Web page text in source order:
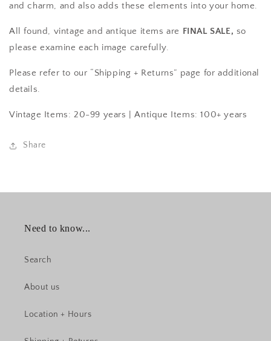
and charm, and also adds these elements into your home.
All found, vintage and antique items are FINAL SALE, so
please examine each image carefully.
Please refer to our “Shipping + Returns” page for additional
details.
Vintage Items: 20-99 years |Antique Items: 100+ years
Share
Need to know...
Search
About us
Location + Hours